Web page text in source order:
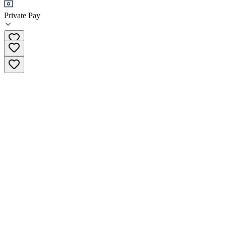
Private Pay
+1 (435) 266-4627
Phone Number